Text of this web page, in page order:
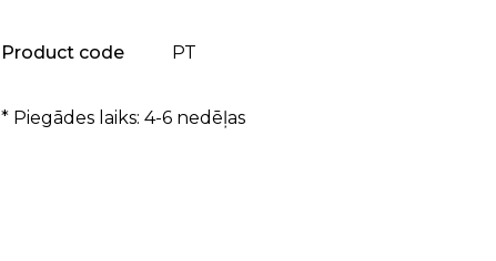
Product code PT
* Piegādes laiks: 4-6 nedēļas